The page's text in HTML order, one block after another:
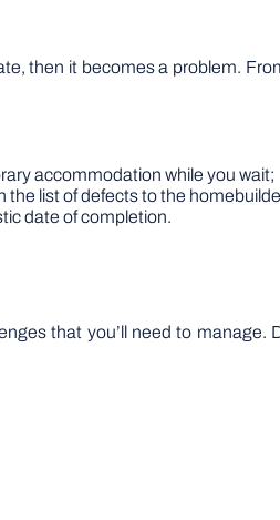
then it becomes a problem.
accommodation while you wait;
the list of defects to the
date of completion.
that you’ll need to manage.